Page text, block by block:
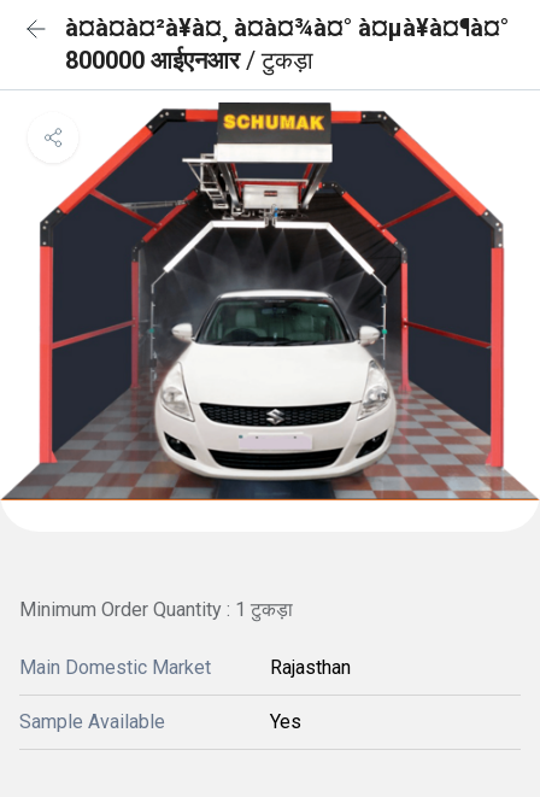
à¤à¤à¤²à¥à¤¸ à¤à¤¾à¤° à¤µà¥à¤¶à¤°
800000 आईएनआर/ टुकड़ा
Minimum Order Quantity : 1 टुकड़ा
Main Domestic Market Rajasthan
Sample Available Yes